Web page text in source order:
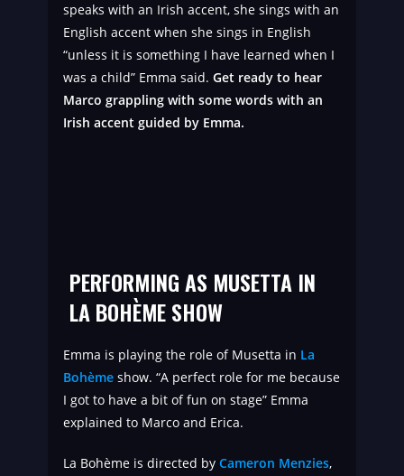
speaks with an Irish accent, she sings with an
English accent when she sings in English
“unless it is something I have learned when I
was a child” Emma said. Get ready to hear
Marco grappling with some words with an
Irish accent guided by Emma.
PERFORMING AS MUSETTA IN
LA BOHÈME SHOW
Emma is playing the role of Musetta in La
Bohème show. “A perfect role for me because
I got to have a bit of fun on stage” Emma
explained to Marco and Erica.
La Bohème is directed by Cameron Menzies,